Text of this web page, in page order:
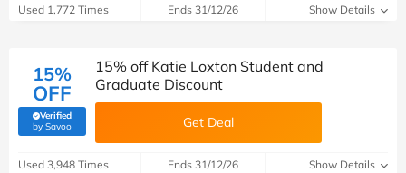
Used 1,772 Times Ends 31/12/26 Show Details
15%
OFF
Verified
by Savoo(verified by Savoo deals team)
15% off Katie Loxton Student and
Graduate Discount
Get Deal
Used 3,948 Times Ends 31/12/26 Show Details